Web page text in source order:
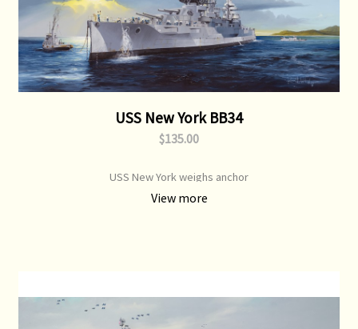
USS New York BB34
$135.00
USS New York weighs anchor
View more